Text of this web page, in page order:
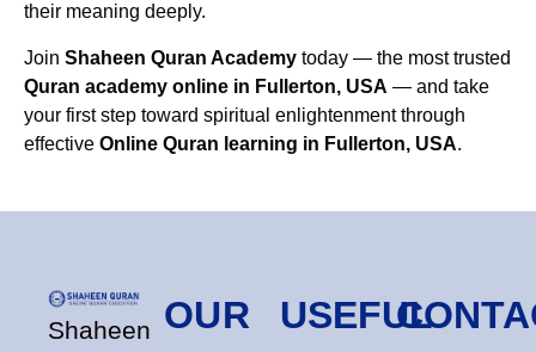
their meaning deeply.
Join Shaheen Quran Academy today — the most trusted
Quran academy online in Fullerton, USA — and take
your first step toward spiritual enlightenment through
effective Online Quran learning in Fullerton, USA.
Shaheen OUR
USEFUL